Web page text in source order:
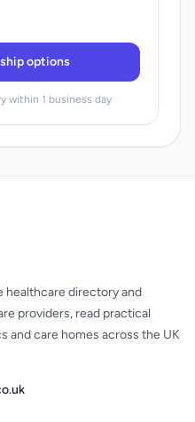
options
within 1 business day
healthcare directory and
providers, read practical
and care homes across the UK